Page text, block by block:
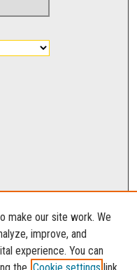
make our site work. We
improve, and
experience. You can